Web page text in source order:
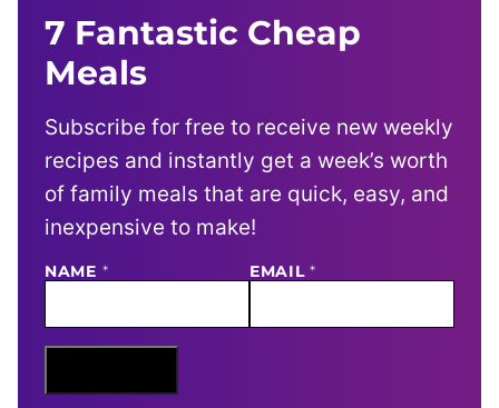
7 Fantastic Cheap
Meals
Subscribe for free to receive new weekly
recipes and instantly get a week’s worth
of family meals that are quick, easy, and
inexpensive to make!
NAME *
N
E
E
I
EMAIL*